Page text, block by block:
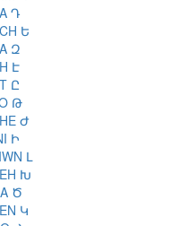
Դ
Ե
Զ
Է
Ը
Թ
Ժ
Ի
Լ
Խ
Ծ
Կ